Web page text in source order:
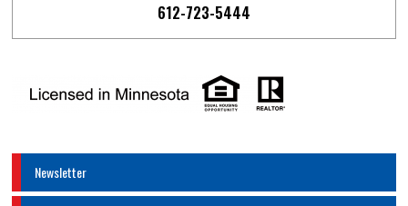
612-723-5444
Newsletter